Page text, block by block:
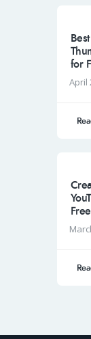
for
April